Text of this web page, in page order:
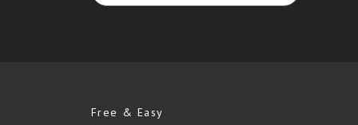
Free & Easy